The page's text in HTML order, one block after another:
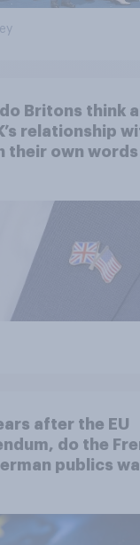
Britons think
relationship
their own words
after the EU
do the
publics